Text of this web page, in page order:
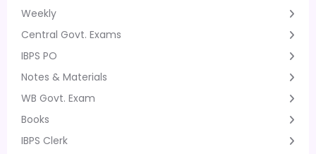
Weekly
Central Govt. Exams
IBPS PO
Notes & Materials
WB Govt. Exam
Books
IBPS Clerk